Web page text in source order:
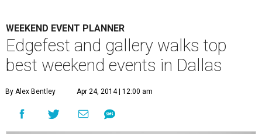
WEEKEND EVENT PLANNER
Edgefest and gallery walks top
best weekend events in Dallas
By Alex Bentley Apr 24, 2014 | 12:00 am